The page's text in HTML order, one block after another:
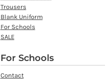
Trousers
Blank Uniform
For Schools
SALE
For Schools
Contact